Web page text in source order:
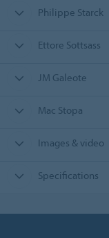
Philippe Starck
Ettore Sottsass
JM Galeote
Mac Stopa
Images & video
Specifications